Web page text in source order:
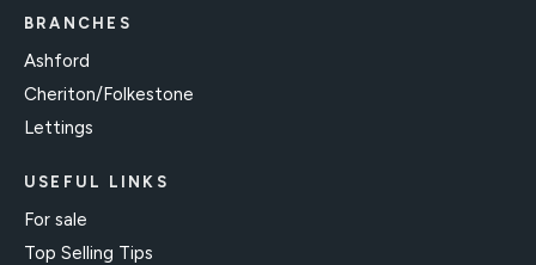
BRANCHES
Ashford
Cheriton/Folkestone
Lettings
USEFUL LINKS
For sale
Top Selling Tips